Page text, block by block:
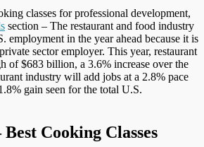
classes for professional development,
section – The restaurant and food industry
employment in the year ahead because it is
sector employer. This year, restaurant
of $683 billion, a 3.6% increase over the
industry will add jobs at a 2.8% pace
gain seen for the total U.S.
Cooking Classes